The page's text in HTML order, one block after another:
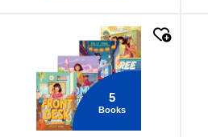
5
Books